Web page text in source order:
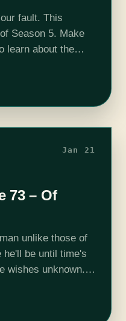
fault. This
Season 5. Make
learn about the
Jan 21
73 – Of
unlike those of
he'll be until time's
wishes unknown.